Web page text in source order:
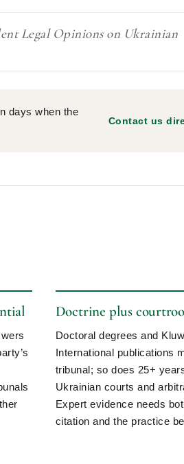
Legal Opinions on Ukrainian
days when the
Contact us
Doctrine plus
Doctoral degrees and
International publications
tribunal; so does 25+
Ukrainian courts and
Expert evidence needs
citation and the practice